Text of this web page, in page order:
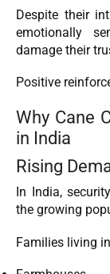
Despite their
emotionally
damage their
Positive
Why Cane
in India
Rising
In India,
the growing
Families living